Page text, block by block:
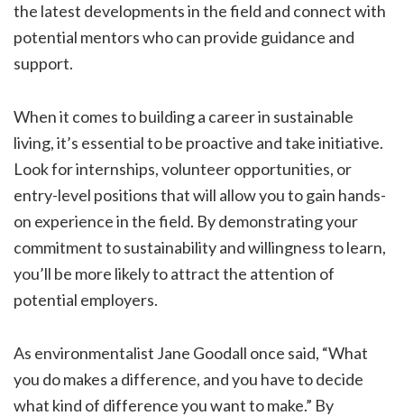
the latest developments in the field and connect with
potential mentors who can provide guidance and
support.
When it comes to building a career in sustainable
living, it’s essential to be proactive and take initiative.
Look for internships, volunteer opportunities, or
entry-level positions that will allow you to gain hands-
on experience in the field. By demonstrating your
commitment to sustainability and willingness to learn,
you’ll be more likely to attract the attention of
potential employers.
As environmentalist Jane Goodall once said, “What
you do makes a difference, and you have to decide
what kind of difference you want to make.” By